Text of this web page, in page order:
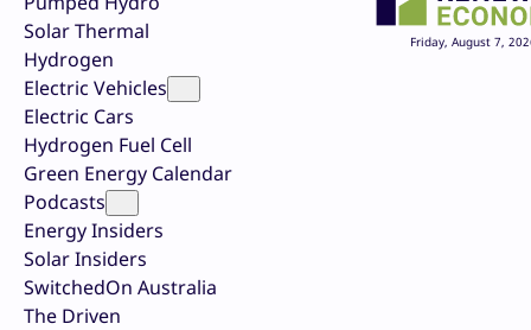
Solar Thermal
Hydrogen
Electric Vehicles
Electric Cars
Hydrogen Fuel Cell
Green Energy Calendar
Podcasts
Energy Insiders
Solar Insiders
SwitchedOn Australia
The Driven
Friday, August 7,